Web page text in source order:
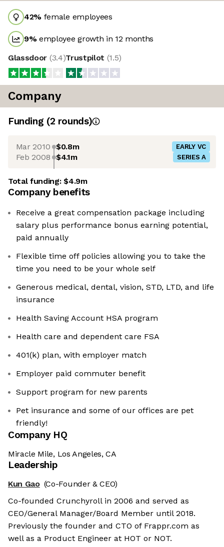
42% female employees
9%employee growth in 12 months
Glassdoor (3.4)Trustpilot (1.5)
Company
Funding (2 rounds)
Mar 2010 $0.8m EARLY VC
Feb 2008 $4.1m SERIES A
Total funding:$4.9m
Company benefits
Receive a great compensation package including
salary plus performance bonus earning potential,
paid annually
Flexible time off policies allowing you to take the
time you need to be your whole self
Generous medical, dental, vision, STD, LTD, and life
insurance
Health Saving Account HSA program
Health care and dependent care FSA
401(k) plan, with employer match
Employer paid commuter benefit
Support program for new parents
Pet insurance and some of our offices are pet
friendly!
Company HQ
Miracle Mile, Los Angeles, CA
Leadership
Kun Gao (Co-Founder & CEO)
Co-founded Crunchyroll in 2006 and served as
CEO/General Manager/Board Member until 2018.
Previously the founder and CTO of Frappr.com as
well as a Product Engineer at HOT or NOT.